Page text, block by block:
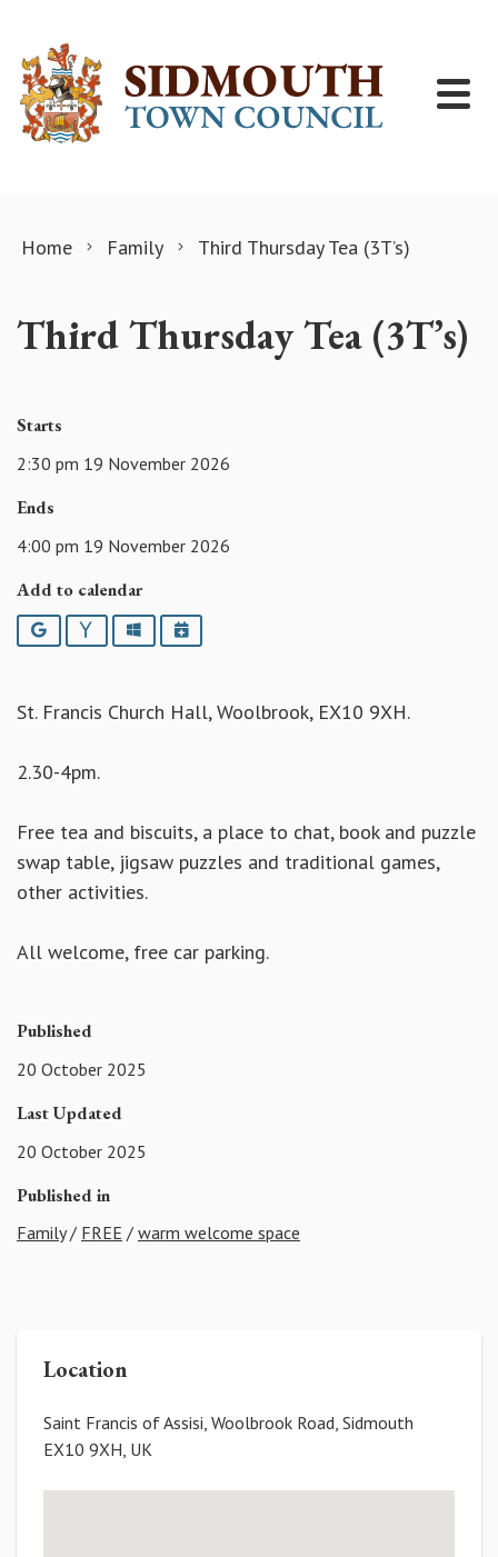
Home Family Third Thursday Tea (3T’s)
Third Thursday Tea (3T’s)
Starts
2:30 pm 19 November 2026
Ends
4:00 pm 19 November 2026
Add to calendar
Google YahooOutlookiCalendar
St. Francis Church Hall, Woolbrook, EX10 9XH.
2.30-4pm.
Free tea and biscuits, a place to chat, book and puzzle
swap table, jigsaw puzzles and traditional games,
other activities.
All welcome, free car parking.
Published
20 October 2025
Last Updated
20 October 2025
Published in
Family/ FREE / warm welcome space
Location
Saint Francis of Assisi, Woolbrook Road, Sidmouth
EX10 9XH, UK